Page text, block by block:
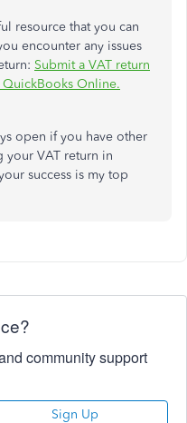
resource that you can
encounter any issues
Submit a VAT return
Online.
open if you have other
your VAT return in
success is my top
community support
Sign Up